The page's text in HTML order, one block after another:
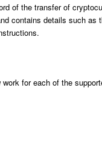
of the transfer of
contains details such as
for each of the